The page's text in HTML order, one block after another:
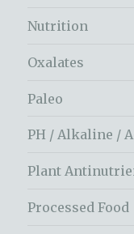
Nutrition
Oxalates
Paleo
PH / Alkaline /
Plant
Processed Food